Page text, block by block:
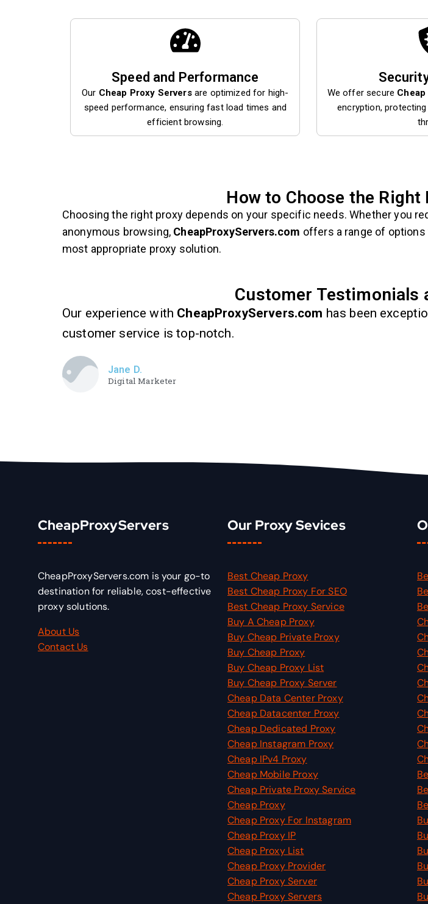
Speed and Performance
Our Cheap Proxy Servers are optimized for high-
speed performance, ensuring fast load times and
efficient browsing.
We offer secure
encryption,
How to Choose the
Choosing the right proxy depends on your specific needs. Whether you
anonymous browsing, CheapProxyServers.com offers a range of
most appropriate proxy solution.
Customer Testimonials
Our experience with CheapProxyServers.com has been
customer service is top-notch.
Jane D.
Digital Marketer
CheapProxyServers
CheapProxyServers.com is your go-to
destination for reliable, cost-effective
proxy solutions.
About Us
Contact Us
Our Proxy Sevices
Best Cheap Proxy
Best Cheap Proxy For SEO
Best Cheap Proxy Service
Buy A Cheap Proxy
Buy Cheap Private Proxy
Buy Cheap Proxy
Buy Cheap Proxy List
Buy Cheap Proxy Server
Cheap Data Center Proxy
Cheap Datacenter Proxy
Cheap Dedicated Proxy
Cheap Instagram Proxy
Cheap IPv4 Proxy
Cheap Mobile Proxy
Cheap Private Proxy Service
Cheap Proxy
Cheap Proxy For Instagram
Cheap Proxy IP
Cheap Proxy List
Cheap Proxy Provider
Cheap Proxy Server
Cheap Proxy Servers